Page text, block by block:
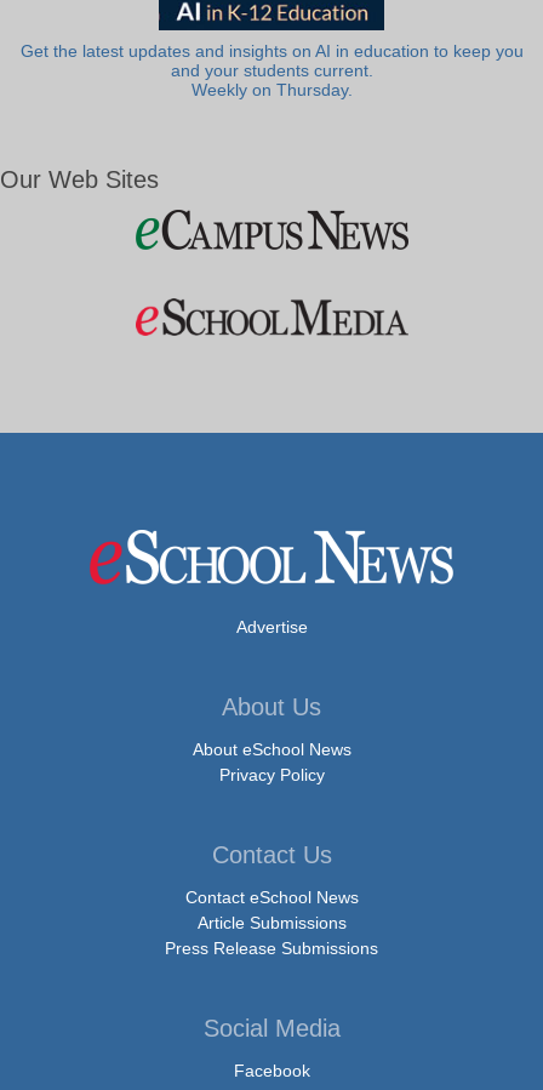
Get the latest updates and insights on AI in education to keep you
and your students current.
Weekly on Thursday.
Our Web Sites
Advertise
About Us
About eSchool News
Privacy Policy
Contact Us
Contact eSchool News
Article Submissions
Press Release Submissions
Social Media
Facebook